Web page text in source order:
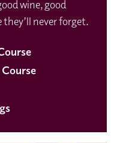
wine, good
they’ll never forget.